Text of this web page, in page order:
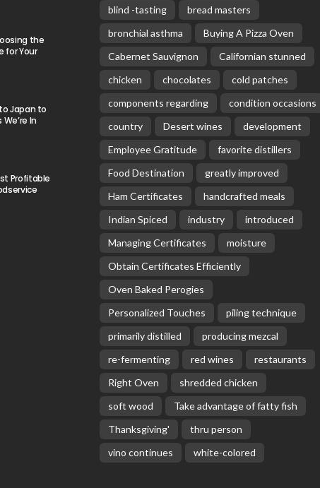
the
for Your
Japan to
In
Profitable
blind -tasting
bread masters
bronchial asthma
Buying A Pizza Oven
Cabernet Sauvignon
Californian stunned
chicken
chocolates
cold patches
components regarding
condition occasions
country
Desert wines
development
Employee Gratitude
favorite distillers
Food Destination
greatly improved
Ham Certificates
handcrafted meals
Indian Spiced
industry
introduced
Managing Certificates
moisture
Obtain Certificates Efficiently
Oven Baked Perogies
Personalized Touches
piling technique
primarily distilled
producing mezcal
re-fermenting
red wines
restaurants
Right Oven
shredded chicken
soft wood
Take advantage of fatty fish
Thanksgiving'
thru person
vino continues
white-colored